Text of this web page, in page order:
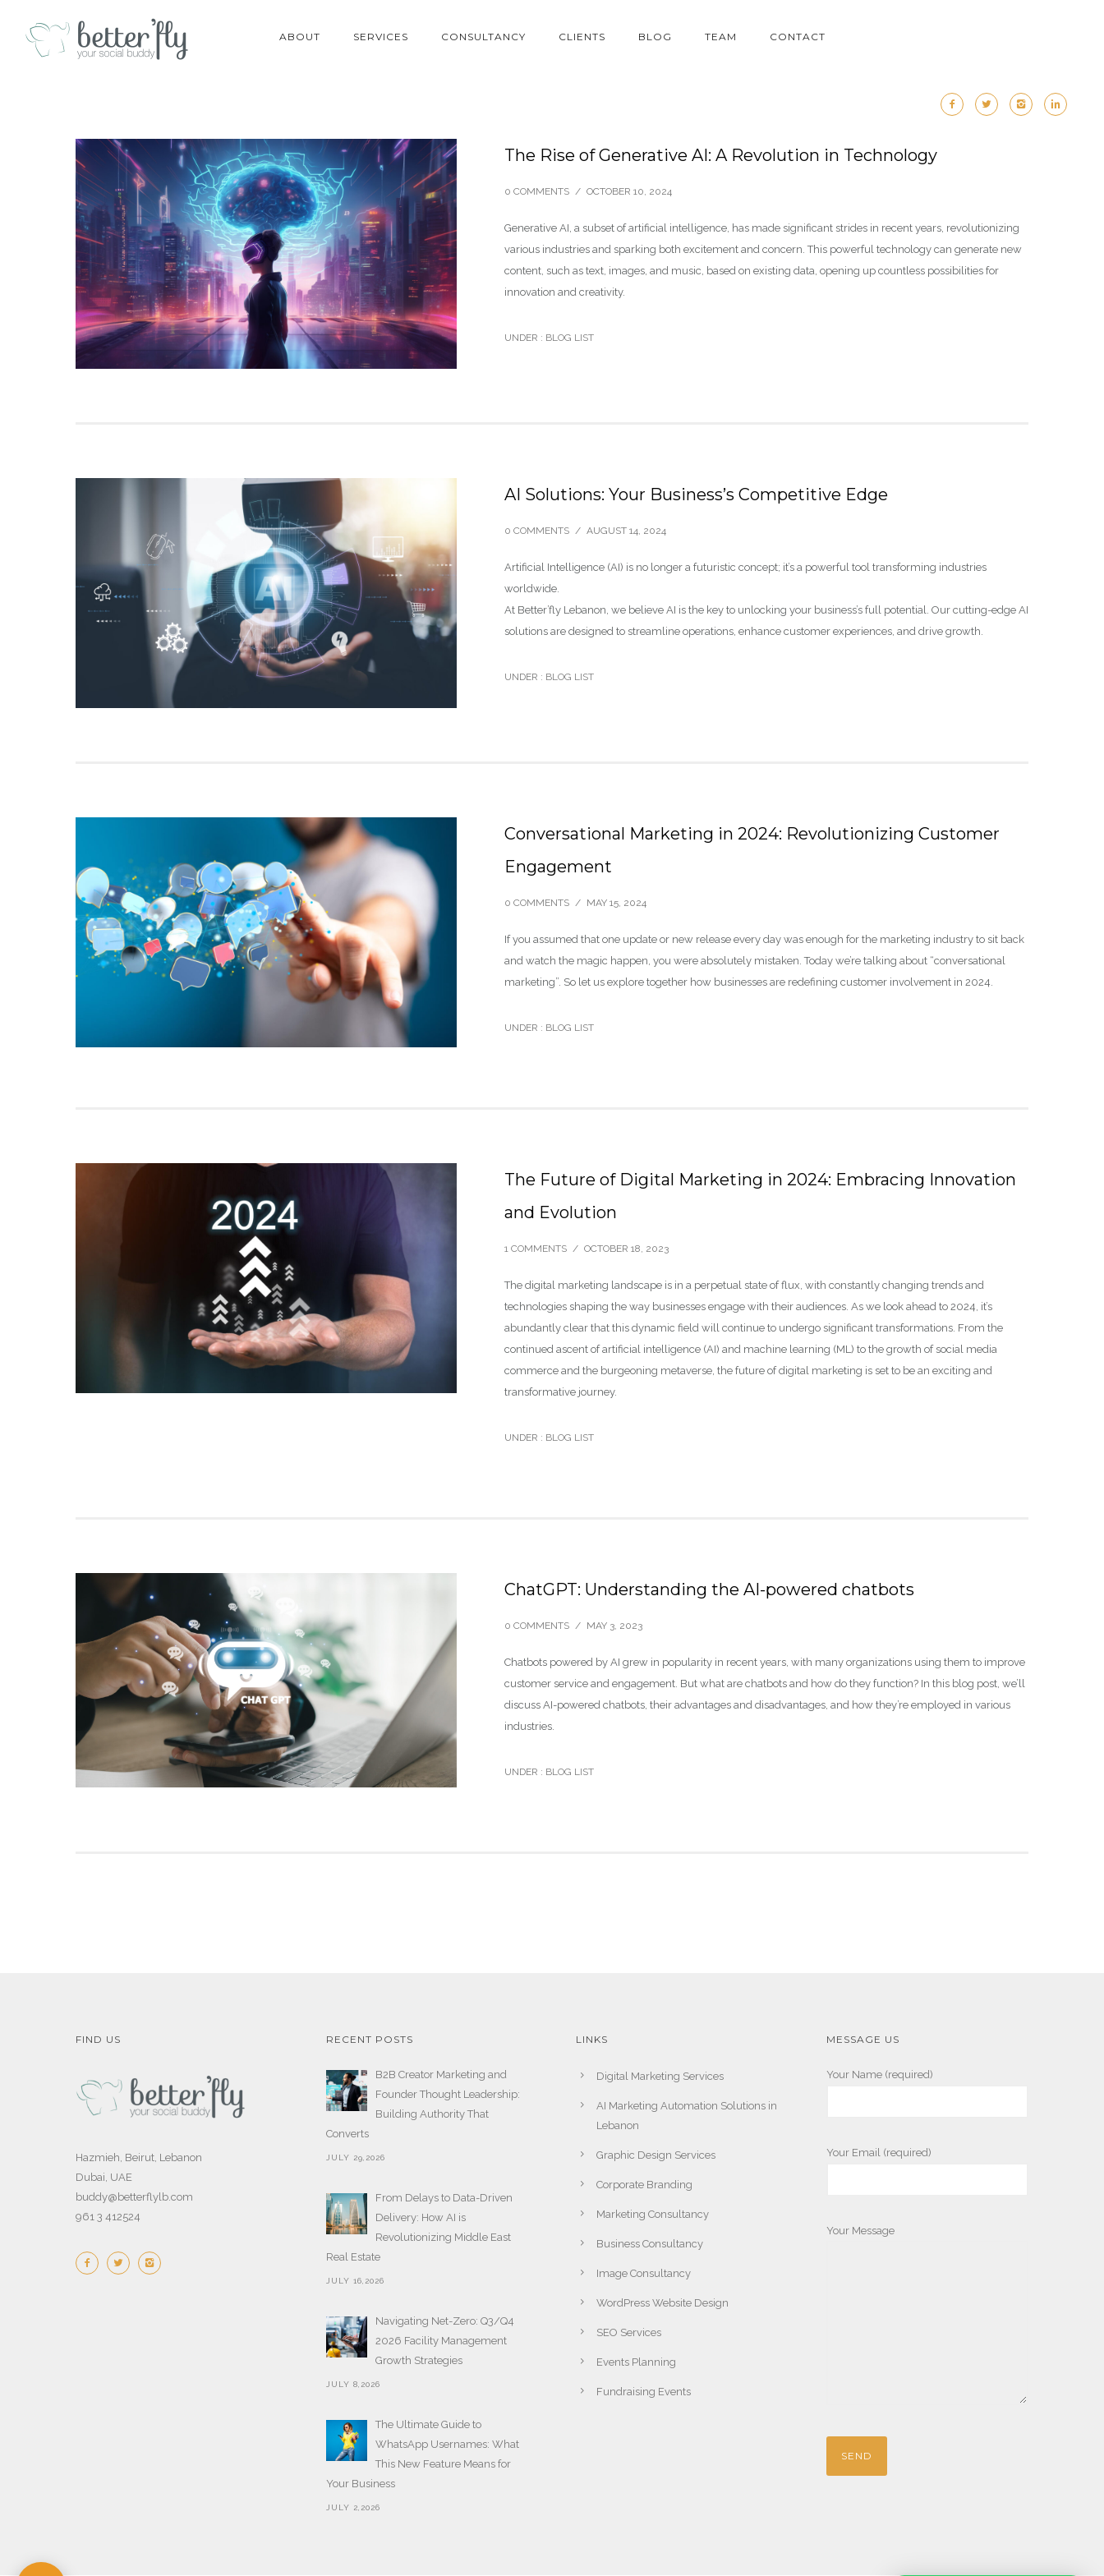
ABOUT SERVICES CONSULTANCY CLIENTS BLOG TEAM CONTACT
The Rise of Generative AI: A Revolution in Technology
0 COMMENTS / OCTOBER 10, 2024
Generative AI, a subset of artificial intelligence, has made significant strides in recent years, revolutionizing
various industries and sparking both excitement and concern. This powerful technology can generate new
content, such as text, images, and music, based on existing data, opening up countless possibilities for
innovation and creativity.
UNDER : BLOG LIST
AI Solutions: Your Business’s Competitive Edge
0 COMMENTS / AUGUST 14, 2024
Artificial Intelligence (AI) is no longer a futuristic concept; it’s a powerful tool transforming industries
worldwide.
At Better’fly Lebanon, we believe AI is the key to unlocking your business’s full potential. Our cutting-edge AI
solutions are designed to streamline operations, enhance customer experiences, and drive growth.
UNDER : BLOG LIST
Conversational Marketing in 2024: Revolutionizing Customer
Engagement
0 COMMENTS / MAY 15, 2024
If you assumed that one update or new release every day was enough for the marketing industry to sit back
and watch the magic happen, you were absolutely mistaken. Today we’re talking about “conversational
marketing”. So let us explore together how businesses are redefining customer involvement in 2024.
UNDER : BLOG LIST
The Future of Digital Marketing in 2024: Embracing Innovation
and Evolution
1 COMMENTS / OCTOBER 18, 2023
The digital marketing landscape is in a perpetual state of flux, with constantly changing trends and
technologies shaping the way businesses engage with their audiences. As we look ahead to 2024, it’s
abundantly clear that this dynamic field will continue to undergo significant transformations. From the
continued ascent of artificial intelligence (AI) and machine learning (ML) to the growth of social media
commerce and the burgeoning metaverse, the future of digital marketing is set to be an exciting and
transformative journey.
UNDER : BLOG LIST
ChatGPT: Understanding the AI-powered chatbots
0 COMMENTS / MAY 3, 2023
Chatbots powered by AI grew in popularity in recent years, with many organizations using them to improve
customer service and engagement. But what are chatbots and how do they function? In this blog post, we’ll
discuss AI-powered chatbots, their advantages and disadvantages, and how they’re employed in various
industries.
UNDER : BLOG LIST
FIND US
Hazmieh, Beirut, Lebanon
Dubai, UAE
buddy@betterflylb.com
961 3 412524
RECENT POSTS
B2B Creator Marketing and
Founder Thought Leadership:
Building Authority That
Converts
JULY 29,2026
From Delays to Data-Driven
Delivery: How AI is
Revolutionizing Middle East
Real Estate
JULY 16,2026
Navigating Net-Zero: Q3/Q4
2026 Facility Management
Growth Strategies
JULY 8,2026
The Ultimate Guide to
WhatsApp Usernames: What
This New Feature Means for
Your Business
JULY 2,2026
LINKS
Digital Marketing Services
AI Marketing Automation Solutions in
Lebanon
Graphic Design Services
Corporate Branding
Marketing Consultancy
Business Consultancy
Image Consultancy
WordPress Website Design
SEO Services
Events Planning
Fundraising Events
MESSAGE US
Your Name (required)
Your Email (required)
Your Message